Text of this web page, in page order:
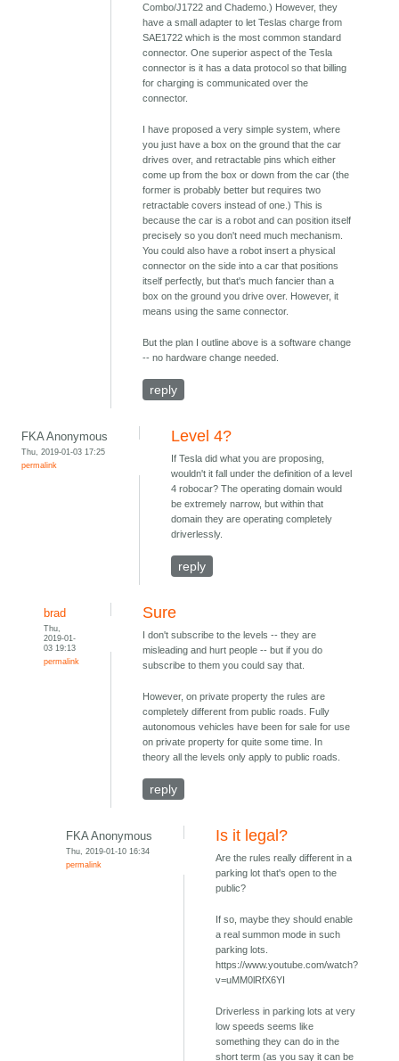
Combo/J1722 and Chademo.) However, they
have a small adapter to let Teslas charge from
SAE1722 which is the most common standard
connector. One superior aspect of the Tesla
connector is it has a data protocol so that billing
for charging is communicated over the
connector.
I have proposed a very simple system, where
you just have a box on the ground that the car
drives over, and retractable pins which either
come up from the box or down from the car (the
former is probably better but requires two
retractable covers instead of one.) This is
because the car is a robot and can position itself
precisely so you don't need much mechanism.
You could also have a robot insert a physical
connector on the side into a car that positions
itself perfectly, but that's much fancier than a
box on the ground you drive over. However, it
means using the same connector.
But the plan I outline above is a software change
-- no hardware change needed.
reply
FKA Anonymous
Thu, 2019-01-03 17:25
permalink
Level 4?
If Tesla did what you are proposing,
wouldn't it fall under the definition of a level
4 robocar? The operating domain would
be extremely narrow, but within that
domain they are operating completely
driverlessly.
reply
brad
Thu,
2019-01-
03 19:13
permalink
Sure
I don't subscribe to the levels -- they are
misleading and hurt people -- but if you do
subscribe to them you could say that.
However, on private property the rules are
completely different from public roads. Fully
autonomous vehicles have been for sale for use
on private property for quite some time. In
theory all the levels only apply to public roads.
reply
FKA Anonymous
Thu, 2019-01-10 16:34
permalink
Is it legal?
Are the rules really different in a
parking lot that's open to the
public?
If so, maybe they should enable
a real summon mode in such
parking lots.
https://www.youtube.com/watch?
v=uMM0lRfX6YI
Driverless in parking lots at very
low speeds seems like
something they can do in the
short term (as you say it can be